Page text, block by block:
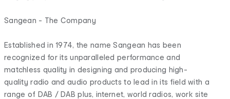
Sangean - The Company
Established in 1974, the name Sangean has been
recognized for its unparalleled performance and
matchless quality in designing and producing high-
quality radio and audio products to lead in its field with a
range of DAB / DAB plus, internet, world radios, work site